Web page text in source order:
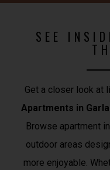
SEE
Get a closer look at
Apartments in
Browse apartment
outdoor areas
more enjoyable.